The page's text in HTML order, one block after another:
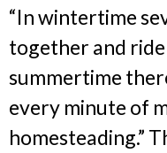
“In wintertime
together and
summertime
every minute of
homesteading.”